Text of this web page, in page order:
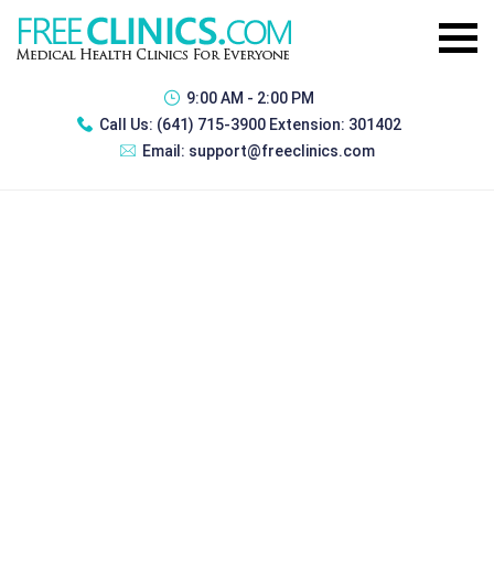
9:00 AM - 2:00 PM
Call Us: (641) 715-3900 Extension: 301402
Email: support@freeclinics.com